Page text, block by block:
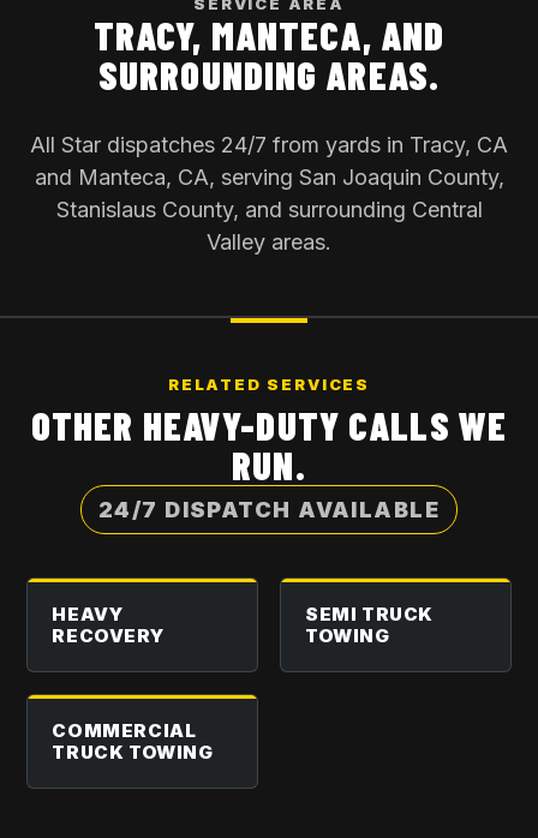
SERVICE AREA
TRACY, MANTECA, AND
SURROUNDING AREAS.
All Star dispatches 24/7 from yards in Tracy, CA
and Manteca, CA, serving San Joaquin County,
Stanislaus County, and surrounding Central
Valley areas.
RELATED SERVICES
OTHER HEAVY-DUTY CALLS WE
RUN.
24/7 DISPATCH AVAILABLE
HEAVY
RECOVERY
SEMI TRUCK
TOWING
COMMERCIAL
TRUCK TOWING